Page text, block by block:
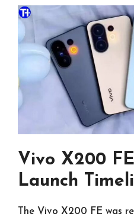
Vivo X200
Launch
The Vivo X200 FE was